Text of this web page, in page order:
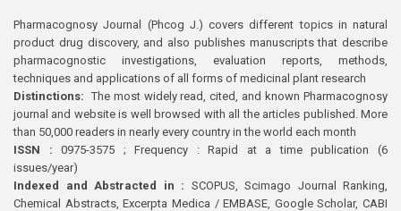
Pharmacognosy Journal (Phcog J.) covers different topics in natural
product drug discovery, and also publishes manuscripts that describe
pharmacognostic investigations, evaluation reports, methods,
techniques and applications of all forms of medicinal plant research
Distinctions: The most widely read, cited, and known Pharmacognosy
journal and website is well browsed with all the articles published. More
than 50,000 readers in nearly every country in the world each month
ISSN : 0975-3575 ; Frequency : Rapid at a time publication (6
issues/year)
Indexed and Abstracted in : SCOPUS, Scimago Journal Ranking,
Chemical Abstracts, Excerpta Medica / EMBASE, Google Scholar, CABI